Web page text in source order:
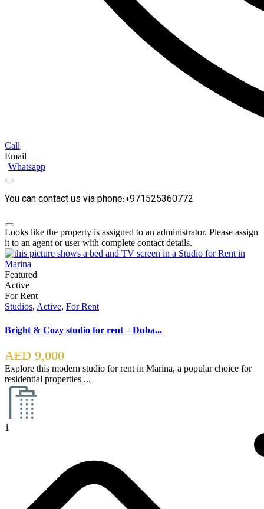
Call
Email
Whatsapp
You can contact us via phone:+971525360772
Looks like the property is assigned to an administrator. Please assign
it to an agent or user with complete contact details.
Featured
Active
For Rent
Studios, Active, For Rent
Bright & Cozy studio for rent – Duba...
AED 9,000
Explore this modern studio for rent in Marina, a popular choice for
residential properties ...
1